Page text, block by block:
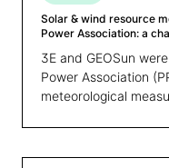
Solar & wind resource
Power Association: a
3E and GEOSun
Power Association
meteorological